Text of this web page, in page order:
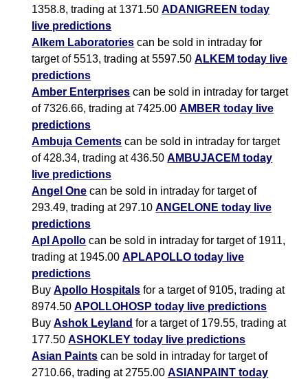
1358.8, trading at 1371.50ADANIGREEN today
live predictions
Alkem Laboratories can be sold in intraday for
target of 5513, trading at 5597.50ALKEM today live
predictions
Amber Enterprises can be sold in intraday for target
of 7326.66, trading at 7425.00AMBER today live
predictions
Ambuja Cements can be sold in intraday for target
of 428.34, trading at 436.50AMBUJACEM today
live predictions
Angel One can be sold in intraday for target of
293.49, trading at 297.10ANGELONE today live
predictions
Apl Apollo can be sold in intraday for target of 1911,
trading at 1945.00APLAPOLLO today live
predictions
BuyApollo Hospitals for a target of 9105, trading at
8974.50APOLLOHOSP today live predictions
BuyAshok Leyland for a target of 179.55, trading at
177.50ASHOKLEY today live predictions
Asian Paints can be sold in intraday for target of
2710.66, trading at 2755.00ASIANPAINT today